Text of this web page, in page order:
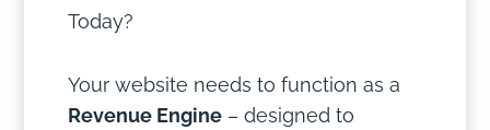
Today?
Your website needs to function as a
Revenue Engine – designed to